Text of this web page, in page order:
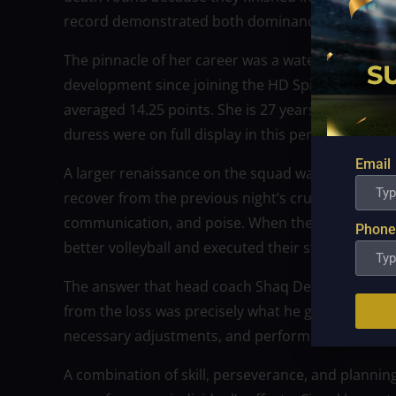
record demonstrated both dominance and
The pinnacle of her career was a watershed
development since joining the HD Spikers has
averaged 14.25 points. She is 27 years old.
duress were on full display in this performance,
A larger renaissance on the squad was mirrored
recover from the previous night’s crushing
communication, and poise. When they came
better volleyball and executed their strategies
The answer that head coach Shaq Delos Santos
from the loss was precisely what he got. He
necessary adjustments, and performing admirably.
A combination of skill, perseverance, and
Email